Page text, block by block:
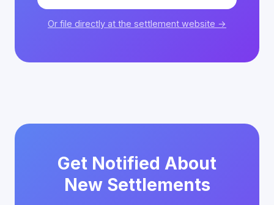
Or file directly at the settlement website →
Get Notified About
New Settlements